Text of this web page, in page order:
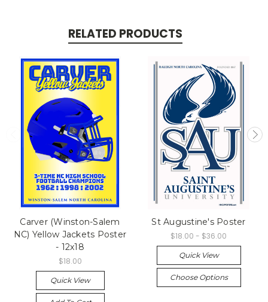
RELATED PRODUCTS
Carver (Winston-Salem
NC) Yellow Jackets Poster
- 12x18
$18.00
Quick View
St Augustine's Poster
$18.00 - $36.00
Quick View
Choose Options